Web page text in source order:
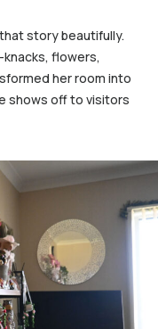
story beautifully.
flowers,
her room into
shows off to visitors